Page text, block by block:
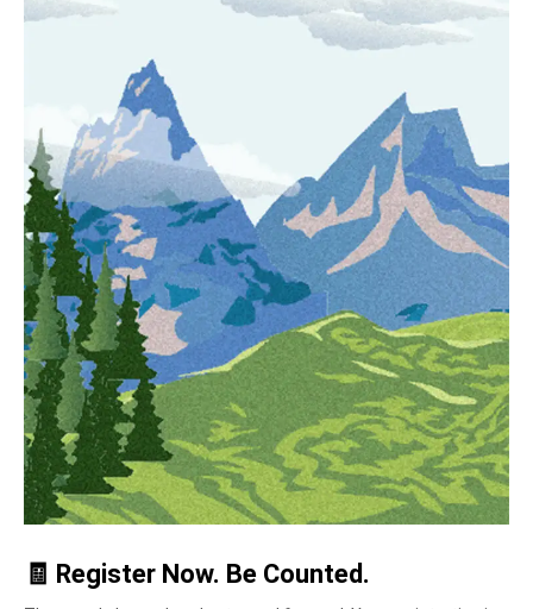
🧾 Register Now. Be Counted.